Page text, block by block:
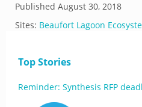
Published August 30, 2018
Sites: Beaufort Lagoon
Top Stories
Reminder: Synthesis RFP